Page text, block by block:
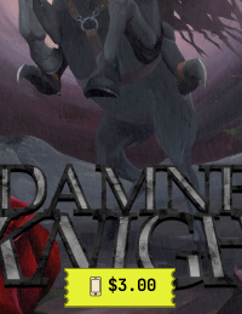
$3.00